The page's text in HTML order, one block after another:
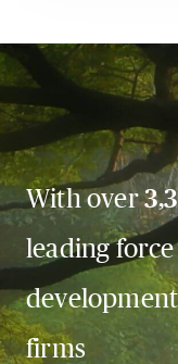
With over
leading
firms